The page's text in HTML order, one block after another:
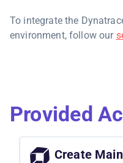
To integrate the
environment, follow our
Provided
Create